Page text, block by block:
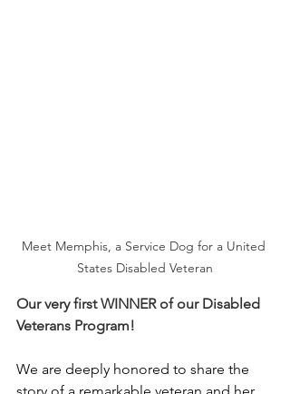
Meet Memphis, a Service Dog for a United
States Disabled Veteran
Our very first WINNER of our Disabled
Veterans Program!
We are deeply honored to share the